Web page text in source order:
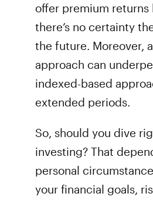
offer premium returns
there’s no certainty
the future. Moreover,
approach can
indexed-based
extended periods.
So, should you dive
investing? That
personal
your financial goals,